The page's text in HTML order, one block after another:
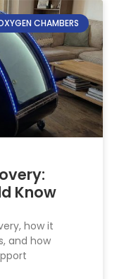
CHAMBERS
Know
how it
and how